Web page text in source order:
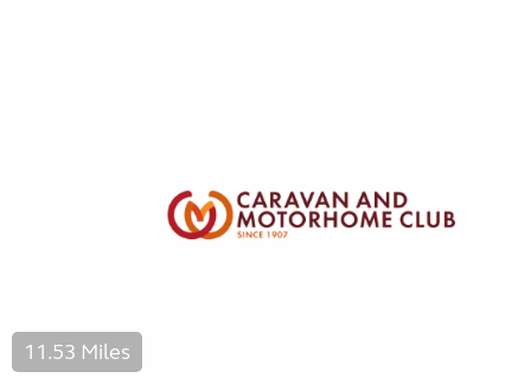
11.53 Miles